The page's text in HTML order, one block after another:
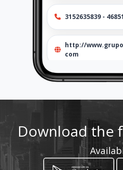
3152635839 -
http://
com
Location
Download the